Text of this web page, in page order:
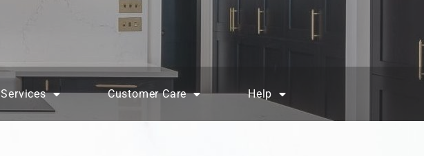
Services Customer Care Help